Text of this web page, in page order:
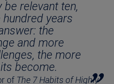
be relevant ten,
hundred years
the
and more
the more
become.
of The 7 Habits of Highly